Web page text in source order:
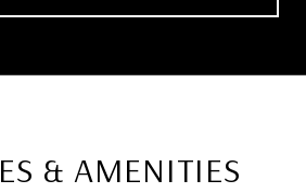
& AMENITIES